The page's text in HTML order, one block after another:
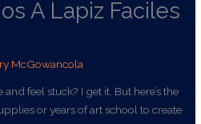
A Lapiz Faciles
McGowancola
feel stuck? I get it. But here’s the
or years of art school to create